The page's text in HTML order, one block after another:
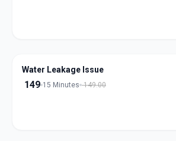
Water Leakage Issue
149 15 Minutes 149.00